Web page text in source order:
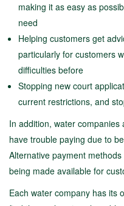
making it as easy as
need
Helping customers get
particularly for customers
difficulties before
Stopping new court
current restrictions, and
In addition, water
have trouble paying due to
Alternative payment
being made available for
Each water company has its